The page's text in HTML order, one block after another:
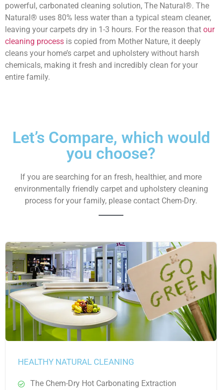
powerful, carbonated cleaning solution, The Natural®. The
Natural® uses 80% less water than a typical steam cleaner,
leaving your carpets dry in 1-3 hours. For the reason that our
cleaning process is copied from Mother Nature, it deeply
cleans your home’s carpet and upholstery without harsh
chemicals, making it fresh and incredibly clean for your
entire family.
Let’s Compare, which would
you choose?
If you are searching for an fresh, healthier, and more
environmentally friendly carpet and upholstery cleaning
process for your family, please contact Chem-Dry.
HEALTHY NATURAL CLEANING
The Chem-Dry Hot Carbonating Extraction